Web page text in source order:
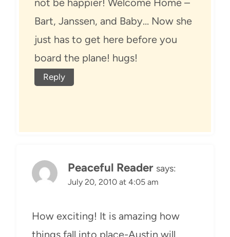
not be happier! Welcome Home –
Bart, Janssen, and Baby… Now she
just has to get here before you
board the plane! hugs!
Reply
Peaceful Reader says:
July 20, 2010 at 4:05 am
How exciting! It is amazing how
things fall into place-Austin will